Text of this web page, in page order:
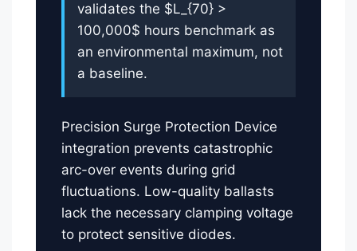
validates the $L_{70} >
100,000$ hours benchmark as
an environmental maximum, not
a baseline.
Precision Surge Protection Device
integration prevents catastrophic
arc-over events during grid
fluctuations. Low-quality ballasts
lack the necessary clamping voltage
to protect sensitive diodes.